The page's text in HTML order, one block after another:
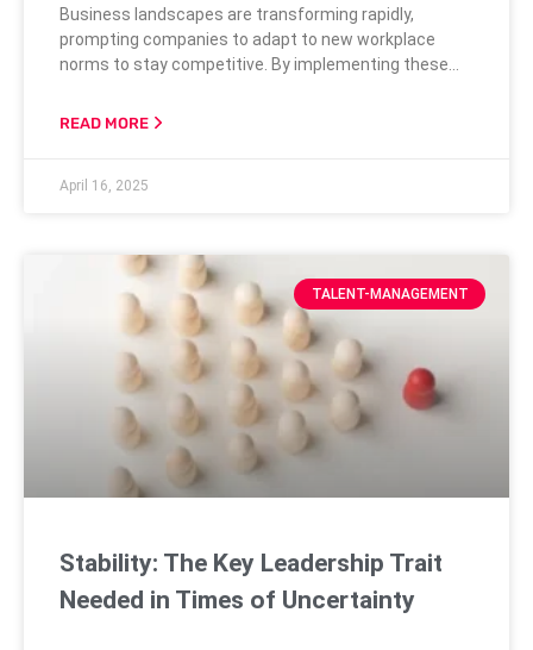
Business landscapes are transforming rapidly,
prompting companies to adapt to new workplace
norms to stay competitive. By implementing these
pool, increase productivity, and foster a more dynamic
practices are essential for accessing a broad and
READ MORE
April 16, 2025
TALENT-MANAGEMENT
Stability: The Key Leadership Trait
Needed in Times of Uncertainty